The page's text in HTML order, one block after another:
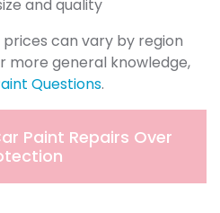
and quality
can vary by region
more general knowledge,
Questions.
Paint Repairs Over